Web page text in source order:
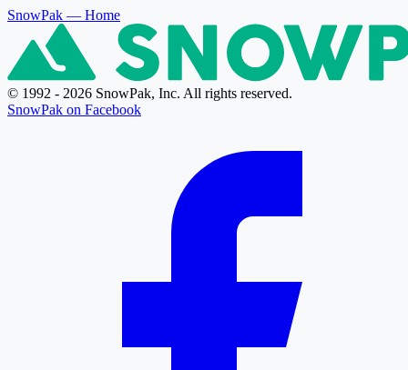
SnowPak — Home
© 1992 - 2026 SnowPak, Inc. All rights reserved.
SnowPak on Facebook